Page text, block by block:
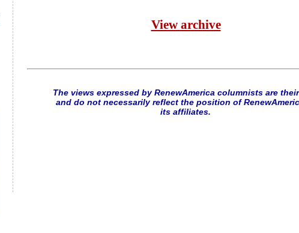
View archive
The views expressed by RenewAmerica columnists are
and do not necessarily reflect the position of
its affiliates.